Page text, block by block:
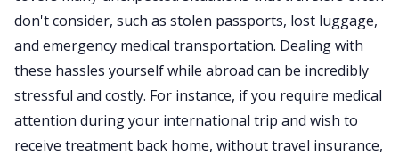
don't consider, such as stolen passports, lost luggage,
and emergency medical transportation. Dealing with
these hassles yourself while abroad can be incredibly
stressful and costly. For instance, if you require medical
attention during your international trip and wish to
receive treatment back home, without travel insurance,